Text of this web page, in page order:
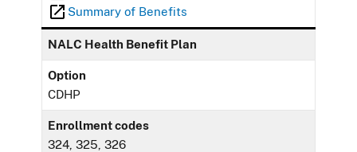
Summary of Benefits
NALC Health Benefit Plan
Option
CDHP
Enrollment codes
324, 325, 326